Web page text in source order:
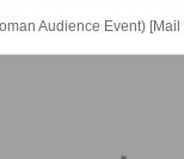
Audience Event)